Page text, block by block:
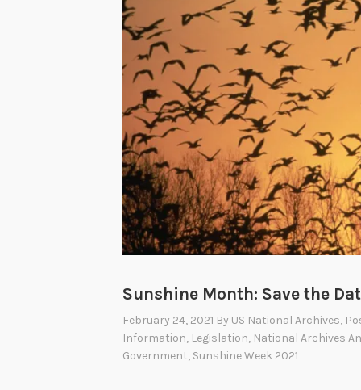
e
Sunshine Month: Save the
February 24, 2021 By US National Archives,
Information, Legislation, National Archives
Government, Sunshine Week 2021